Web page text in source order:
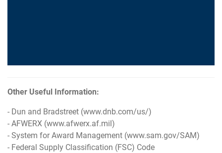
Other Useful Information:
- Dun and Bradstreet (www.dnb.com/us/)
- AFWERX (www.afwerx.af.mil )
- System for Award Management (www.sam.gov/SAM)
- Federal Supply Classification (FSC) Code